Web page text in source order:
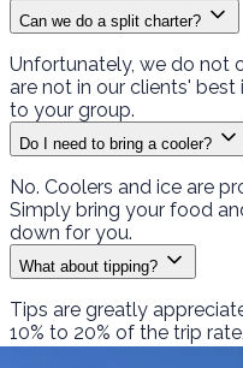
Can we do a split charter?
Unfortunately, we do not
are not in our clients'
to your group.
Do I need to bring a cooler?
No. Coolers and ice are
Simply bring your food
down for you.
What about tipping?
Tips are greatly
10% to 20% of the trip